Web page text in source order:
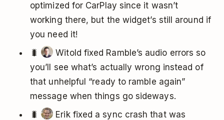
optimized for CarPlay since it wasn’t
working there, but the widget’s still around if
you need it!
🐛
Witold fixed Ramble’s audio errors so
you’ll see what’s actually wrong instead of
that unhelpful “ready to ramble again”
message when things go sideways.
🐛
Erik fixed a sync crash that was